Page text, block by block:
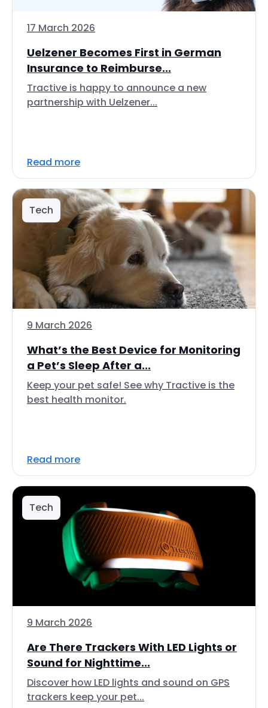
17 March 2026
Uelzener Becomes First in German
Insurance to Reimburse...
Tractive is happy to announce a new
partnership with Uelzener...
Read more
Tech
9 March 2026
What’s the Best Device for Monitoring
a Pet’s Sleep After a...
Keep your pet safe! See why Tractive is the
best health monitor.
Read more
Tech
9 March 2026
Are There Trackers With LED Lights or
Sound for Nighttime...
Discover how LED lights and sound on GPS
trackers keep your pet...